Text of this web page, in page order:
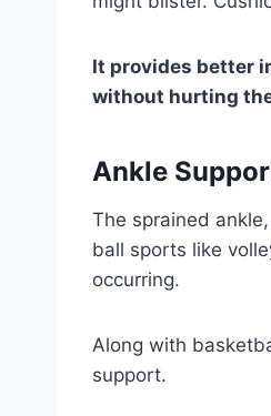
It provides better
without hurting
Ankle
The sprained
ball sports like
occurring.
Along with
support.